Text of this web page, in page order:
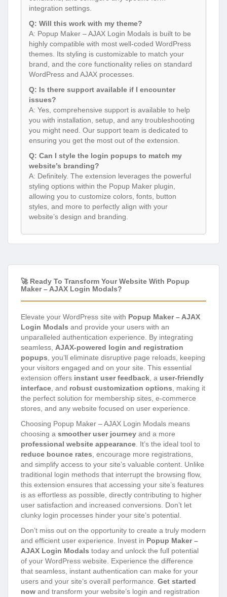
integration settings.
Q: Will this work with my theme?
A: Popup Maker – AJAX Login Modals is built to be
highly compatible with most well-coded WordPress
themes. Its styling is customizable to match your
brand, and the core functionality relies on standard
WordPress and AJAX processes.
Q: Is there support available if I encounter
issues?
A: Yes, comprehensive support is available to help
you with installation, setup, and any troubleshooting
you might need. Our support team is dedicated to
ensuring you get the most out of the extension.
Q: Can I style the login popups to match my
website’s branding?
A: Definitely. The extension leverages the powerful
styling options within the Popup Maker plugin,
allowing you to customize colors, fonts, button
styles, and more to perfectly align with your
website’s design and branding.
🚀 Ready To Transform Your Website With Popup
Maker – AJAX Login Modals?
Elevate your WordPress site with Popup Maker – AJAX
Login Modals and provide your users with an
unparalleled authentication experience. By integrating
seamless, AJAX-powered login and registration
popups, you’ll eliminate disruptive page reloads, keeping
your visitors engaged and on your site. This essential
extension offers instant user feedback, a user-friendly
interface, and robust customization options, making it
the perfect solution for membership sites, e-commerce
stores, and any website focused on user experience.
Choosing Popup Maker – AJAX Login Modals means
choosing a smoother user journey and a more
professional website appearance. It’s the ideal tool to
reduce bounce rates, encourage more registrations,
and simplify access to your site’s valuable content. Unlike
traditional login methods that interrupt the browsing flow,
this extension ensures that accessing your site’s features
is as effortless as possible, directly contributing to higher
user satisfaction and increased conversions. Don’t let
clunky login processes hinder your site’s potential.
Don’t miss out on the opportunity to create a truly modern
and efficient user experience. Invest in Popup Maker –
AJAX Login Modals today and unlock the full potential
of your WordPress website. Experience the difference
that seamless, instant authentication can make for your
users and your site’s overall performance. Get started
now and transform your website’s login and registration